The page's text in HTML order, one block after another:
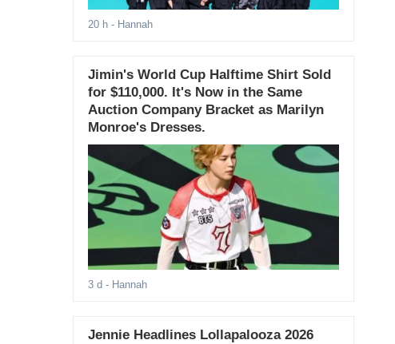
20 h- Hannah
Jimin's World Cup Halftime Shirt Sold
for $110,000. It's Now in the Same
Auction Company Bracket as Marilyn
Monroe's Dresses.
3 d - Hannah
Jennie Headlines Lollapalooza 2026